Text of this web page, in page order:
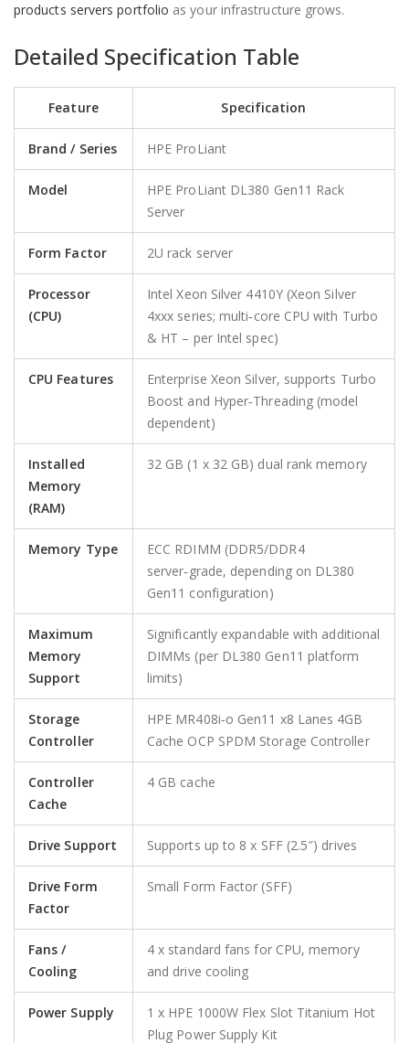
products servers portfolio as your infrastructure grows.
Detailed Specification Table
Feature Specification
Brand / Series HPE ProLiant
Model
HPE ProLiant DL380 Gen11 Rack
Server
Form Factor 2U rack server
Processor
(CPU)
Intel Xeon Silver 4410Y (Xeon Silver
4xxx series; multi‑core CPU with Turbo
& HT – per Intel spec)
CPU Features
Enterprise Xeon Silver, supports Turbo
Boost and Hyper‑Threading (model
dependent)
Installed
Memory
(RAM)
32 GB (1 x 32 GB) dual rank memory
Memory Type
ECC RDIMM (DDR5/DDR4
server‑grade, depending on DL380
Gen11 configuration)
Maximum
Memory
Support
Significantly expandable with additional
DIMMs (per DL380 Gen11 platform
limits)
Storage
Controller
HPE MR408i‑o Gen11 x8 Lanes 4GB
Cache OCP SPDM Storage Controller
Controller
Cache
4 GB cache
Drive Support Supports up to 8 x SFF (2.5″) drives
Drive Form
Factor
Small Form Factor (SFF)
Fans /
Cooling
4 x standard fans for CPU, memory
and drive cooling
Power Supply
1 x HPE 1000W Flex Slot Titanium Hot
Plug Power Supply Kit